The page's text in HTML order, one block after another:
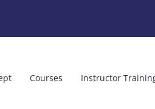
Courses Instructor